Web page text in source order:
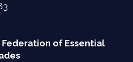
of Essential